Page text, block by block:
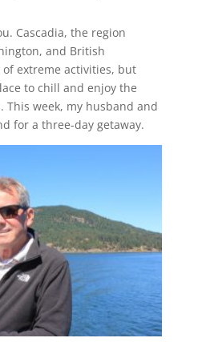
Cascadia, the region
and British
extreme activities, but
to chill and enjoy the
This week, my husband and
for a three-day getaway.